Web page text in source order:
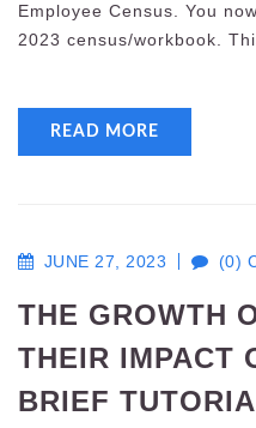
Employee Census. You
2023 census/workbook.
READ MORE
JUNE 27, 2023 (0)
THE GROWTH
THEIR IMPACT
BRIEF